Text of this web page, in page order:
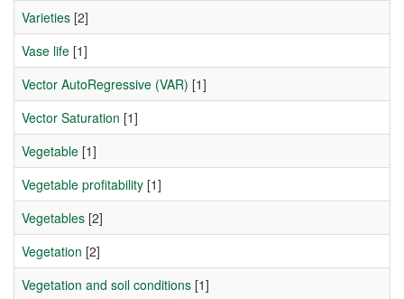
Varieties [2]
Vase life [1]
Vector AutoRegressive (VAR) [1]
Vector Saturation [1]
Vegetable [1]
Vegetable profitability [1]
Vegetables [2]
Vegetation [2]
Vegetation and soil conditions [1]